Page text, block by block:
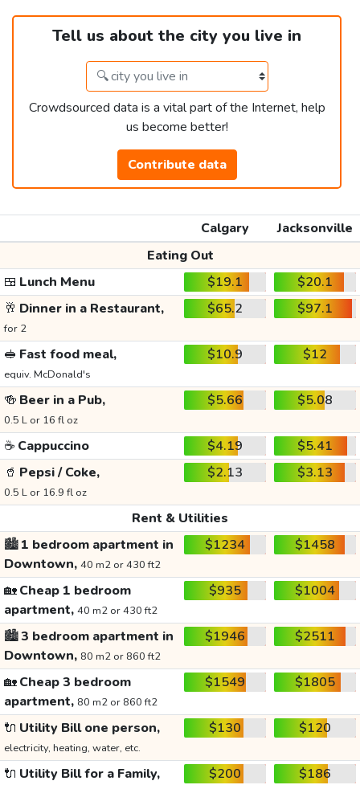
Tell us about the city you live in
Crowdsourced data is a vital part of the Internet, help
us become better!
Contribute data
Calgary
Jacksonville
Eating Out
🍱 Lunch Menu $19.1
$20.1
🥂 Dinner in a Restaurant,
for 2
$65.2 $97.1
🥪 Fast food meal,
equiv. McDonald's
$10.9 $12
🍻 Beer in a Pub,
0.5 L or 16 fl oz
$5.66 $5.08
☕ Cappuccino $4.19
$5.41
🥤 Pepsi / Coke,
0.5 L or 16.9 fl oz
$2.13 $3.13
Rent & Utilities
🏙️1 bedroom apartment in
Downtown, 40 m2 or 430 ft2
$1234 $1458
🏡Cheap 1 bedroom
apartment, 40 m2 or 430 ft2
$935 $1004
🏙️3 bedroom apartment in
Downtown, 80 m2 or 860 ft2
$1946 $2511
🏡Cheap 3 bedroom
apartment, 80 m2 or 860 ft2
$1549 $1805
🔌 Utility Bill one person,
electricity, heating, water, etc.
$130 $120
🔌 Utility Bill for a Family, $200 $186